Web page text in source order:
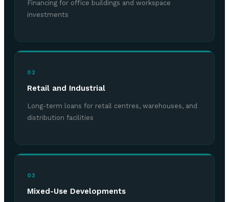
Financing for office buildings and workspace
investments
02
Retail and Industrial
Long-term loans for retail centres, warehouses, and
distribution facilities
03
Mixed-Use Developments